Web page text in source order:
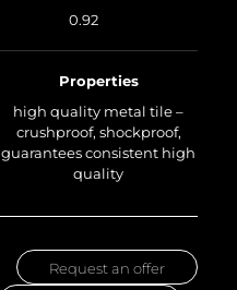
0.92
Properties
high quality metal tile –
crushproof, shockproof,
guarantees consistent high
quality
Request an offer